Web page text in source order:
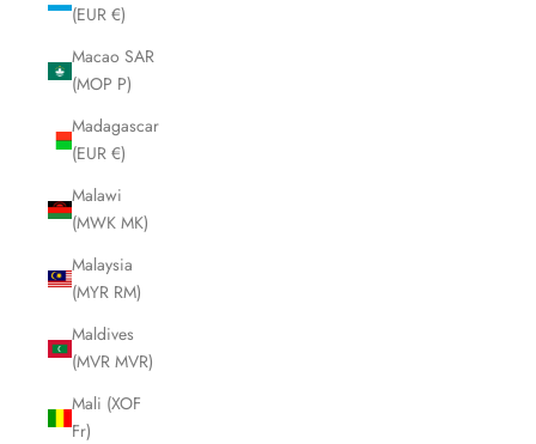
(EUR €)
Macao SAR
(MOP P)
Madagascar
(EUR €)
Malawi
(MWK MK)
Malaysia
(MYR RM)
Maldives
(MVR MVR)
Mali (XOF
Fr)